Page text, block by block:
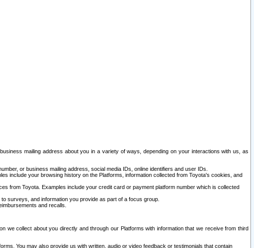
mailing address about you in a variety of ways, depending on your interactions with us, as
or business mailing address, social media IDs, online identifiers and user IDs.
include your browsing history on the Platforms, information collected from Toyota's cookies, and
from Toyota. Examples include your credit card or payment platform number which is collected
surveys, and information you provide as part of a focus group.
and recalls.
we collect about you directly and through our Platforms with information that we receive from third
You may also provide us with written, audio or video feedback or testimonials that contain